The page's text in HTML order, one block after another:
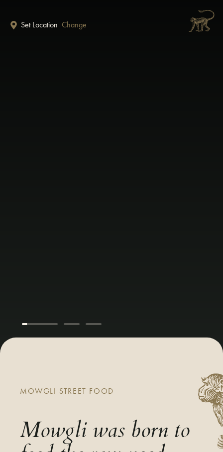
Set Location Change
MOWGLI STREET FOOD
Mowgli was born to